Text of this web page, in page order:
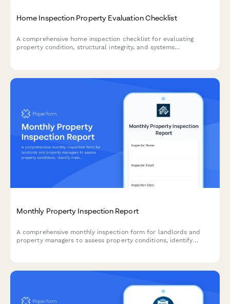
Home Inspection Property Evaluation Checklist
A comprehensive home inspection checklist for evaluating
property condition, structural integrity, and systems
Monthly Property Inspection Report
A comprehensive monthly inspection form for landlords and
property managers to assess property conditions, identify